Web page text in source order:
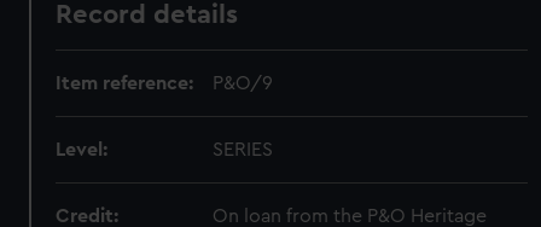
Record details
Item reference: P&O/9
Level: SERIES
Credit:
On loan from the P&O Heritage